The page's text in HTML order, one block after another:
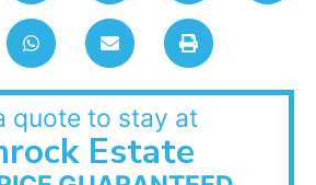
quote to stay at
Estate